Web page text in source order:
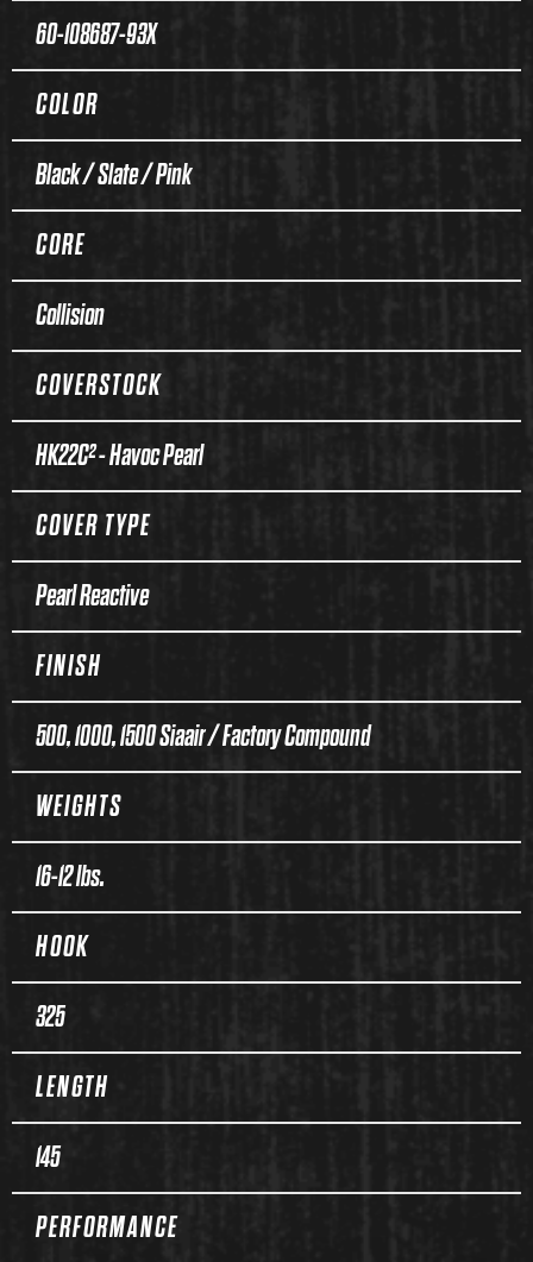
60-108687-93X
COLOR
Black / Slate / Pink
CORE
Collision
COVERSTOCK
HK22C² - Havoc Pearl
COVER TYPE
Pearl Reactive
FINISH
500, 1000, 1500 Siaair / Factory Compound
WEIGHTS
16-12 lbs.
HOOK
325
LENGTH
145
PERFORMANCE